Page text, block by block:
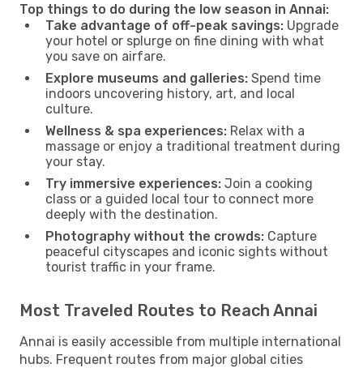
Top things to do during the low season in Annai:
Take advantage of off-peak savings: Upgrade
your hotel or splurge on fine dining with what
you save on airfare.
Explore museums and galleries: Spend time
indoors uncovering history, art, and local
culture.
Wellness & spa experiences: Relax with a
massage or enjoy a traditional treatment during
your stay.
Try immersive experiences: Join a cooking
class or a guided local tour to connect more
deeply with the destination.
Photography without the crowds: Capture
peaceful cityscapes and iconic sights without
tourist traffic in your frame.
Most Traveled Routes to Reach Annai
Annai is easily accessible from multiple international
hubs. Frequent routes from major global cities